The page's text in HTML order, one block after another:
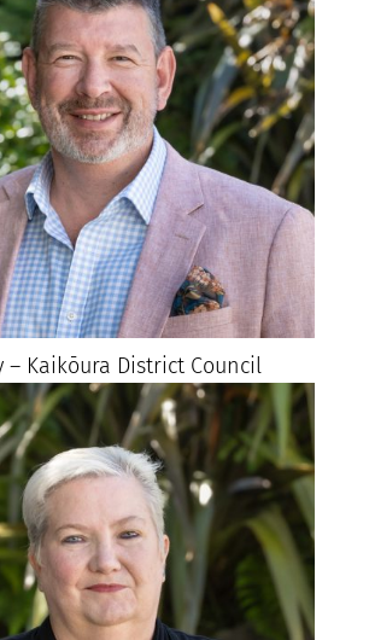
– Kaikōura District Council